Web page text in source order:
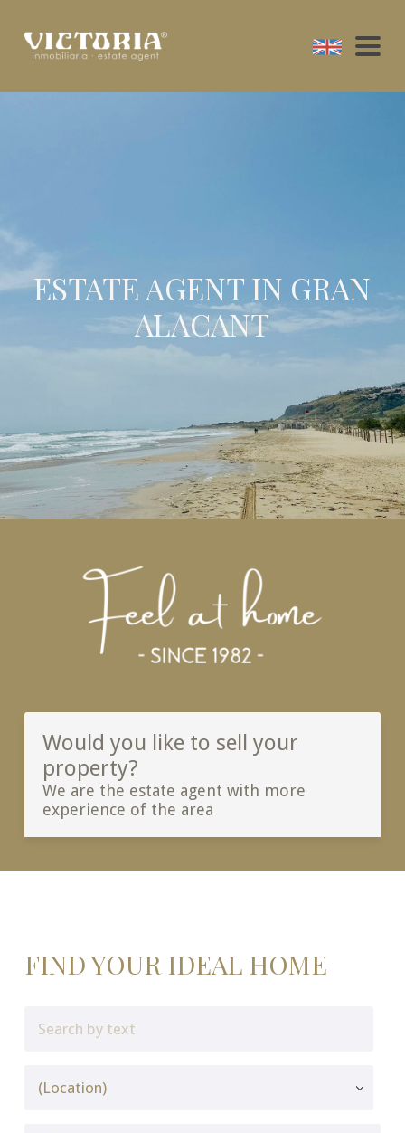
ESTATE AGENT IN GRAN
ALACANT
Would you like to sell your
property?
We are the estate agent with more
experience of the area
FIND YOUR IDEAL HOME